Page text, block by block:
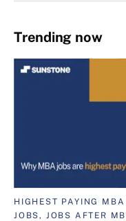
Trending now
HIGHEST PAYING
JOBS, JOBS AFTER